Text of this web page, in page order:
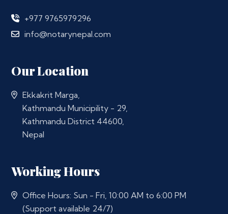
+977 9765979296
info@notarynepal.com
Our Location
Ekkakrit Marga,
Kathmandu Municipility - 29,
Kathmandu District 44600,
Nepal
Working Hours
Office Hours: Sun - Fri, 10:00 AM to 6:00 PM
(Support available 24/7)